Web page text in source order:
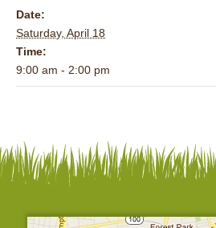
Date:
Saturday, April 18
Time:
9:00 am - 2:00 pm